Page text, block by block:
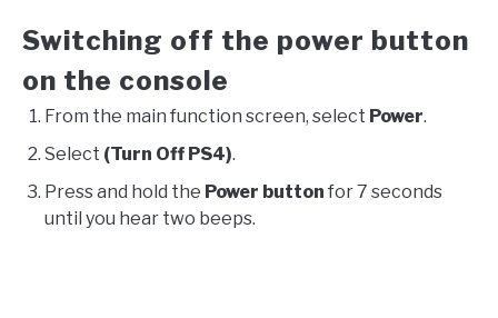
Switching off the power button
on the console
From the main function screen, select Power.
Select (Turn Off PS4).
Press and hold the Power button for 7 seconds
until you hear two beeps.